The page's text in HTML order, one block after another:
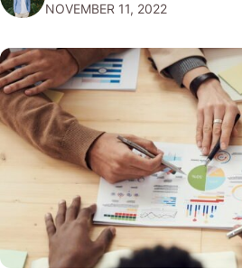
submitting multiple reports,
denied the request to remove
posts. Facebook said…
NOVEMBER 11, 2022